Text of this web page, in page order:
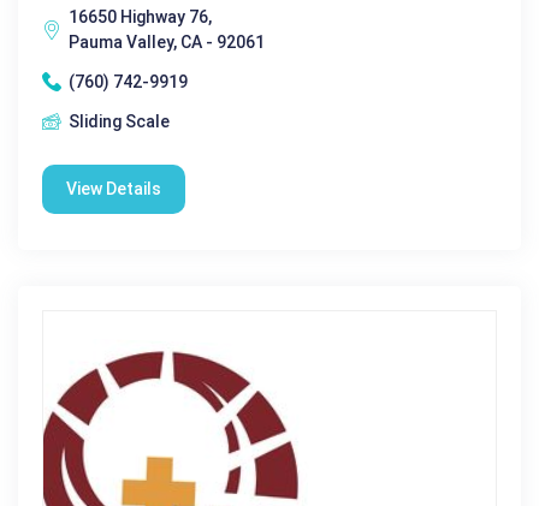
16650 Highway 76,
Pauma Valley, CA - 92061
(760) 742-9919
Sliding Scale
View Details